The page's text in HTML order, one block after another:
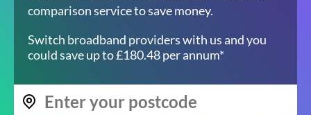
comparison service to save money.
Switch broadband providers with us and you
could save up to £180.48 per annum*